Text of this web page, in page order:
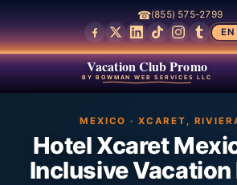
☎(855) 575-2799
EN
Vacation Club Promo
BY BOWMAN WEB SERVICES LLC
MEXICO · XCARET,
Hotel Xcaret
Inclusive Vacation